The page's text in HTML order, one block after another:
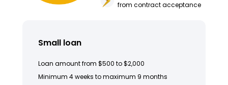
from contract acceptance
Small loan
Loan amount from $500 to $2,000
Minimum 4 weeks to maximum 9 months